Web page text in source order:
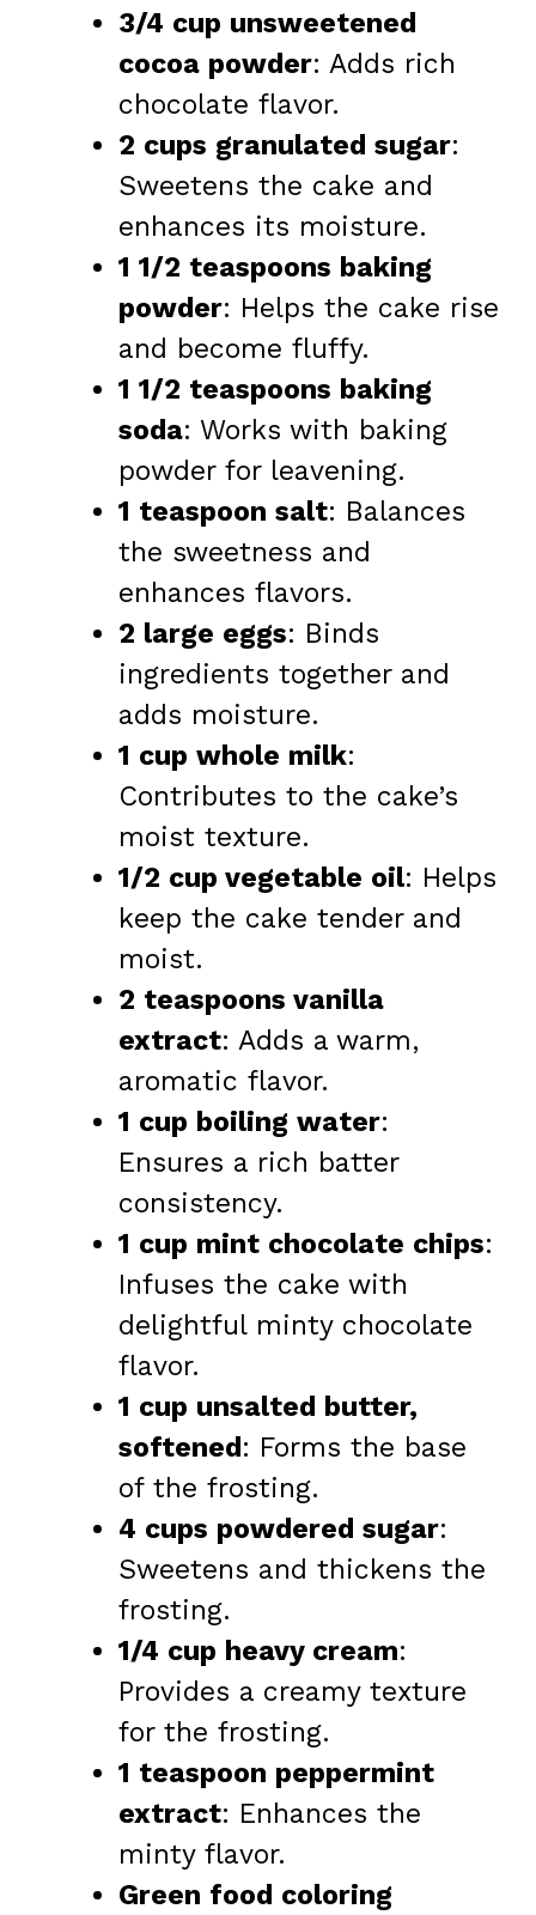
3/4 cup unsweetened
cocoa powder: Adds rich
chocolate flavor.
2 cups granulated sugar:
Sweetens the cake and
enhances its moisture.
1 1/2 teaspoons baking
powder: Helps the cake rise
and become fluffy.
1 1/2 teaspoons baking
soda: Works with baking
powder for leavening.
1 teaspoon salt: Balances
the sweetness and
enhances flavors.
2 large eggs: Binds
ingredients together and
adds moisture.
1 cup whole milk:
Contributes to the cake’s
moist texture.
1/2 cup vegetable oil: Helps
keep the cake tender and
moist.
2 teaspoons vanilla
extract: Adds a warm,
aromatic flavor.
1 cup boiling water:
Ensures a rich batter
consistency.
1 cup mint chocolate chips:
Infuses the cake with
delightful minty chocolate
flavor.
1 cup unsalted butter,
softened: Forms the base
of the frosting.
4 cups powdered sugar:
Sweetens and thickens the
frosting.
1/4 cup heavy cream:
Provides a creamy texture
for the frosting.
1 teaspoon peppermint
extract: Enhances the
minty flavor.
Green food coloring